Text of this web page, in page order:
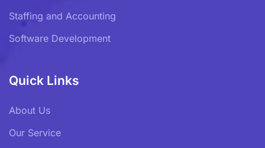
Staffing and Accounting
Software Development
Quick Links
About Us
Our Service